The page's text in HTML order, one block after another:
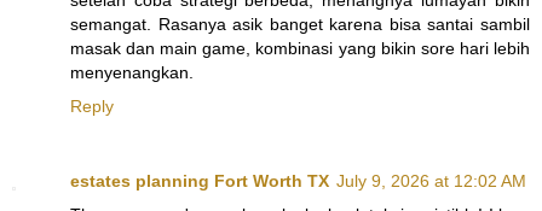
semangat. Rasanya asik banget karena bisa santai sambil
masak dan main game, kombinasi yang bikin sore hari lebih
menyenangkan.
Reply
estates planning Fort Worth TX July 9, 2026 at 12:02 AM